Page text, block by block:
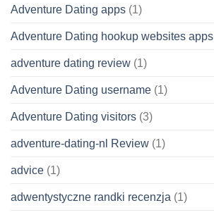
Adventure Dating apps (1)
Adventure Dating hookup websites apps
adventure dating review (1)
Adventure Dating username (1)
Adventure Dating visitors (3)
adventure-dating-nl Review (1)
advice (1)
adwentystyczne randki recenzja (1)